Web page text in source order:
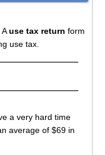
. Ause tax return form
use tax.
a very hard time
average of $69 in